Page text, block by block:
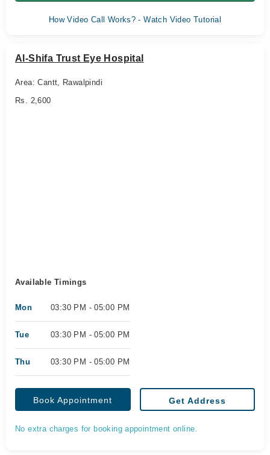
How Video Call Works? - Watch Video Tutorial
Al-Shifa Trust Eye Hospital
Area: Cantt, Rawalpindi
Rs. 2,600
Available Timings
Mon 03:30 PM - 05:00 PM
Tue 03:30 PM - 05:00 PM
Thu 03:30 PM - 05:00 PM
Book Appointment Get Address
No extra charges for booking appointment online.